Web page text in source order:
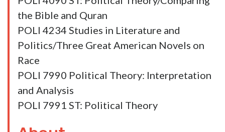
Death in Battle.” In Erin Dolgoy, Kimberly
Hurd, and Bruce Peabody, eds.
Theory on Death and Dying.Routledge Press.
Orwin, Alexander. 2021. “Democracy in
Muslim Spain: Averroe’s Domestic Account
of Popular Rule.” In Patrick N. Cain, Stephen
P. Sims, and Stephen A. Block,